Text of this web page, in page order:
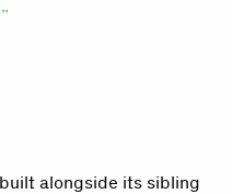
alongside its sibling